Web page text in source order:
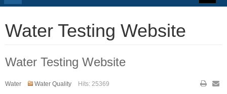
Water Testing Website
Water Testing Website
Water Water Quality Hits: 25369